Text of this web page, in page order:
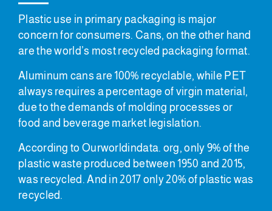
Plastic use in primary packaging is major
concern for consumers. Cans, on the other hand
are the world’s most recycled packaging format.
Aluminum cans are 100% recyclable, while PET
always requires a percentage of virgin material,
due to the demands of molding processes or
food and beverage market legislation.
According to Ourworldindata. org, only 9% of the
plastic waste produced between 1950 and 2015,
was recycled. And in 2017 only 20% of plastic was
recycled.